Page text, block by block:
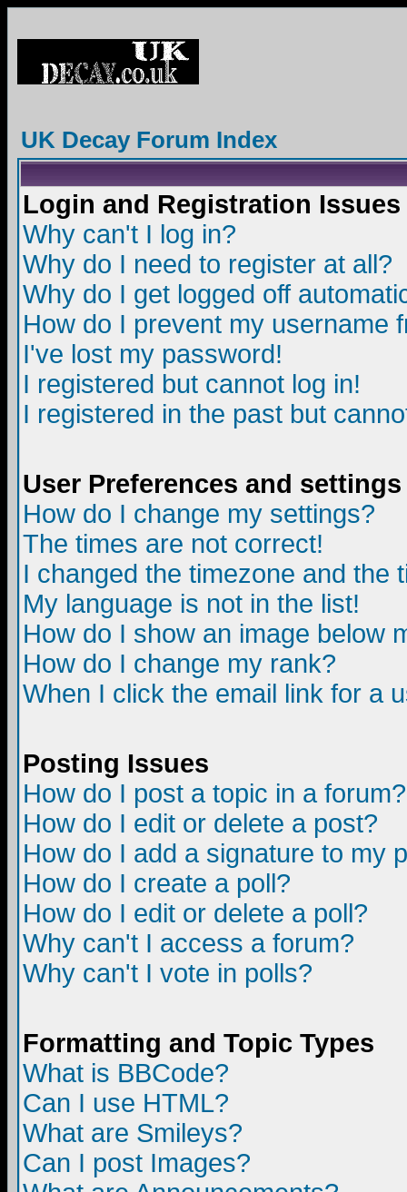
UK Decay Forum Index
Login and Registration Issues
Why can't I log in?
Why do I need to register at all?
Why do I get logged off
How do I prevent my username
I've lost my password!
I registered but cannot log in!
I registered in the past but
User Preferences and settings
How do I change my settings?
The times are not correct!
I changed the timezone and the
My language is not in the list!
How do I show an image below
How do I change my rank?
When I click the email link for a
Posting Issues
How do I post a topic in a forum?
How do I edit or delete a post?
How do I add a signature to my
How do I create a poll?
How do I edit or delete a poll?
Why can't I access a forum?
Why can't I vote in polls?
Formatting and Topic Types
What is BBCode?
Can I use HTML?
What are Smileys?
Can I post Images?